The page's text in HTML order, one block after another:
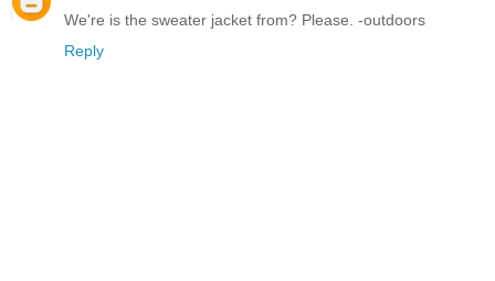
We're is the sweater jacket from? Please. -outdoors
Reply